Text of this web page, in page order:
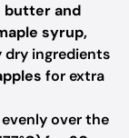
butter and
syrup,
dry ingredients
for extra
over the